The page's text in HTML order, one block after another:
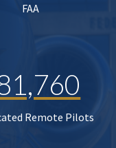
FAA
Remote Pilots